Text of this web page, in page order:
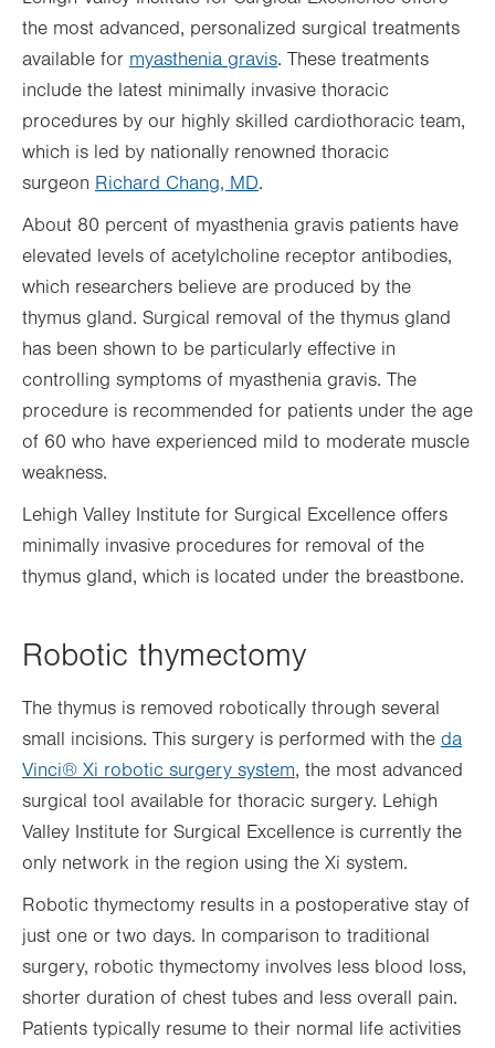
the most advanced, personalized surgical treatments
available for myasthenia gravis. These treatments
include the latest minimally invasive thoracic
procedures by our highly skilled cardiothoracic team,
which is led by nationally renowned thoracic
surgeon Richard Chang, MD.
About 80 percent of myasthenia gravis patients have
elevated levels of acetylcholine receptor antibodies,
which researchers believe are produced by the
thymus gland. Surgical removal of the thymus gland
has been shown to be particularly effective in
controlling symptoms of myasthenia gravis. The
procedure is recommended for patients under the age
of 60 who have experienced mild to moderate muscle
weakness.
Lehigh Valley Institute for Surgical Excellence offers
minimally invasive procedures for removal of the
thymus gland, which is located under the breastbone.
Robotic thymectomy
The thymus is removed robotically through several
small incisions. This surgery is performed with the da
Vinci® Xi robotic surgery system, the most advanced
surgical tool available for thoracic surgery. Lehigh
Valley Institute for Surgical Excellence is currently the
only network in the region using the Xi system.
Robotic thymectomy results in a postoperative stay of
just one or two days. In comparison to traditional
surgery, robotic thymectomy involves less blood loss,
shorter duration of chest tubes and less overall pain.
Patients typically resume to their normal life activities